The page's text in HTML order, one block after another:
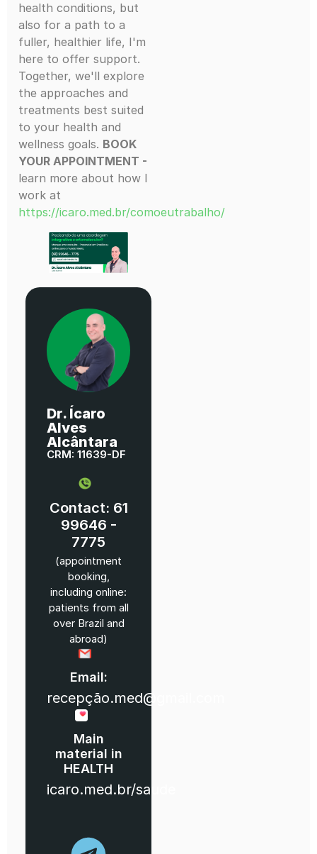
health conditions, but
also for a path to a
fuller, healthier life, I'm
here to offer support.
Together, we'll explore
the approaches and
treatments best suited
to your health and
wellness goals. BOOK
YOUR APPOINTMENT -
learn more about how I
work at
https://icaro.med.br/comoeutrabalho/
Dr. Ícaro
Alves
Alcântara
CRM: 11639-DF
Contact: 61
99646 -
7775
(appointment
booking,
including online:
patients from all
over Brazil and
abroad)
Email:
recepção.med@gmail.com
Main
material in
HEALTH
icaro.med.br/saude